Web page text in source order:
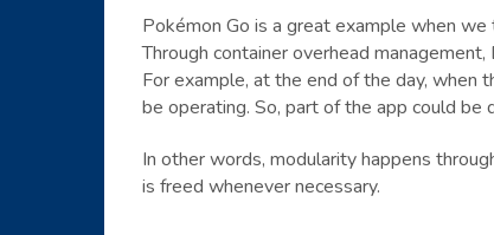
Pokémon Go is a great example when
Through container overhead
For example, at the end of the day, when
be operating. So, part of the app could
In other words, modularity happens
is freed whenever necessary.